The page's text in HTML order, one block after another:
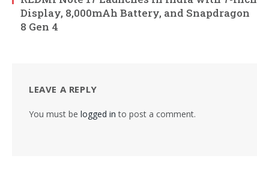
Display, 8,000mAh Battery, and Snapdragon
8 Gen 4
LEAVE A REPLY
You must be logged in to post a comment.